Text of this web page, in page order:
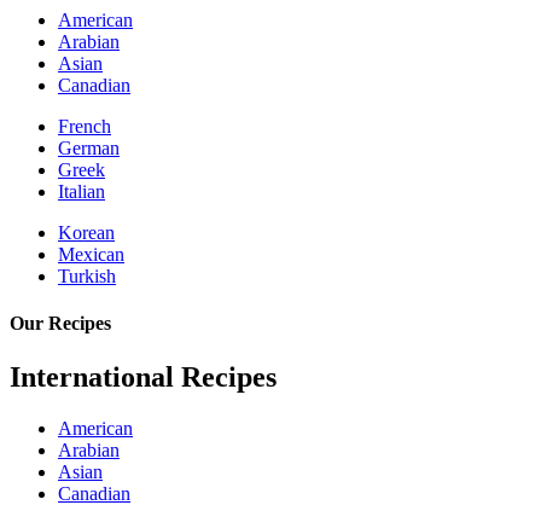
American
Arabian
Asian
Canadian
French
German
Greek
Italian
Korean
Mexican
Turkish
Our Recipes
International Recipes
American
Arabian
Asian
Canadian